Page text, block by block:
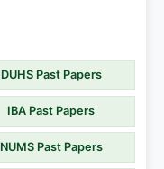
DUHS Past Papers
IBA Past Papers
NUMS Past Papers